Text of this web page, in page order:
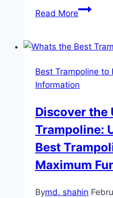
Read MoreKanga
Review
Best Trampoline to
Information
Discover the
Trampoline:
Best
Maximum
Bymd. shahin